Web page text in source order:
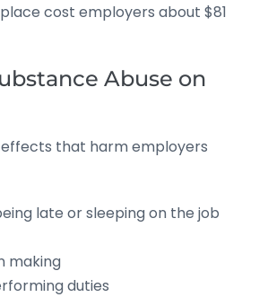
cost employers about $81
Abuse on
that harm employers
late or sleeping on the job
making
duties